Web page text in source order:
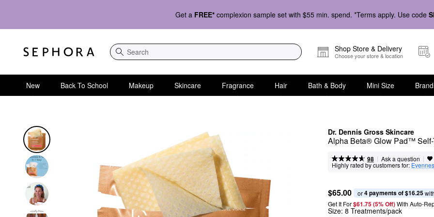
Get a FREE* complexion sample set with $55 min. spend. *Terms apply. Use code
Search
Shop Store & Delivery
Choose your store & location
New Back To School Makeup Skincare Fragrance Hair Bath & Body Mini Size
Dr. Dennis Gross Skincare
Alpha Beta® Glow Pad™ Self-
98 | Ask a question |
Highly rated by customers for:
$65.00 or 4 payments of $16.25
Get It For$61.75 (5% Off) With Auto-
Size: 8 Treatments/pack